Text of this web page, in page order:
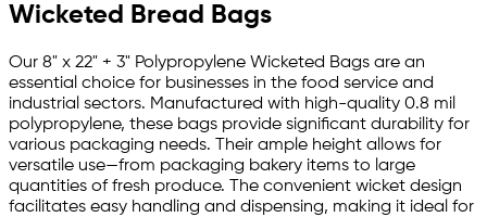
Wicketed Bread Bags
Our 8" x 22" + 3" Polypropylene Wicketed Bags are an
essential choice for businesses in the food service and
industrial sectors. Manufactured with high-quality 0.8 mil
polypropylene, these bags provide significant durability for
various packaging needs. Their ample height allows for
versatile use—from packaging bakery items to large
quantities of fresh produce. The convenient wicket design
facilitates easy handling and dispensing, making it ideal for